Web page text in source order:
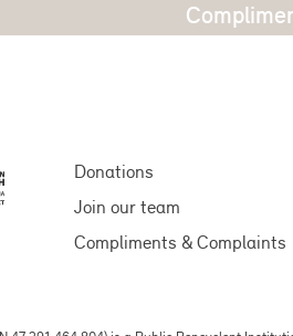
Donations
Join our team
Compliments & Complaints